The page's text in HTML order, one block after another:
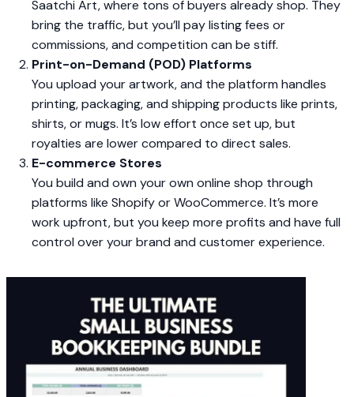
Saatchi Art, where tons of buyers already shop. They
bring the traffic, but you’ll pay listing fees or
commissions, and competition can be stiff.
Print-on-Demand (POD) Platforms
You upload your artwork, and the platform handles
printing, packaging, and shipping products like prints,
shirts, or mugs. It’s low effort once set up, but
royalties are lower compared to direct sales.
E-commerce Stores
You build and own your own online shop through
platforms like Shopify or WooCommerce. It’s more
work upfront, but you keep more profits and have full
control over your brand and customer experience.